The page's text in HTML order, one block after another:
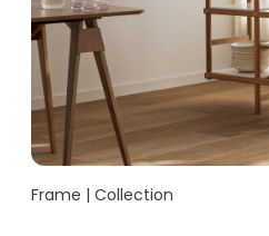
Frame | Collection